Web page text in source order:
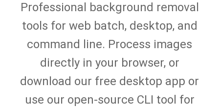
Professional background removal
tools for web batch, desktop, and
command line. Process images
directly in your browser, or
download our free desktop app or
use our open-source CLI tool for